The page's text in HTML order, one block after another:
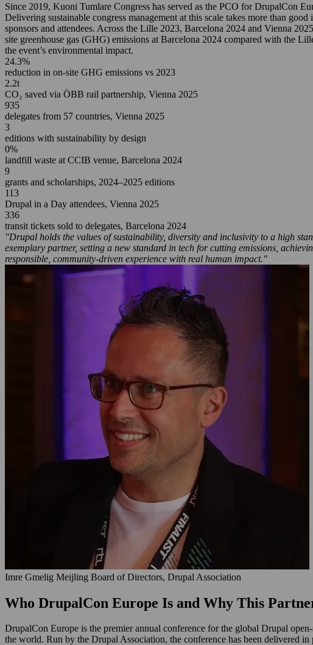
Since 2019, Kuoni Tumlare Congress has served as the PCO for DrupalCon
Delivering sustainable congress management at this scale takes more than
sponsors and attendees. Across the Lille 2023, Barcelona 2024 and Vienna
site greenhouse gas (GHG) emissions at Barcelona 2024 compared with the
the event’s environmental impact.
24.3%
reduction in on-site GHG emissions vs 2023
2.2t
CO₂ saved via ÖBB rail partnership, Vienna 2025
935
delegates from 57 countries, Vienna 2025
3
editions with sustainability by design
0%
landfill waste at CCIB venue, Barcelona 2024
9
grants and scholarships, 2024–2025 editions
113
Drupal in a Day attendees, Vienna 2025
336
transit tickets sold to delegates, Barcelona 2024
"Drupal holds the values of sustainability, diversity and inclusivity to a high
exemplary partner, setting a new standard in tech for cutting emissions,
responsible, community-driven experience with real human impact."
Imre Gmelig Meijling Board of Directors, Drupal Association
Who DrupalCon Europe Is and Why This
DrupalCon Europe is the premier annual conference for the global Drupal
the world. Run by the Drupal Association, the conference has been delivered